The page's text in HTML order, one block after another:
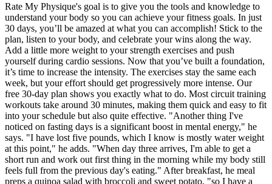
Rate My Physique's goal is to give you the tools and knowledge to
understand your body so you can achieve your fitness goals. In just
30 days, you’ll be amazed at what you can accomplish! Stick to the
plan, listen to your body, and celebrate your wins along the way.
Add a little more weight to your strength exercises and push
yourself during cardio sessions. Now that you’ve built a foundation,
it’s time to increase the intensity. The exercises stay the same each
week, but your effort should get progressively more intense. Our
free 30-day plan shows you exactly what to do. Most circuit training
workouts take around 30 minutes, making them quick and easy to fit
into your schedule but also quite effective. "Another thing I've
noticed on fasting days is a significant boost in mental energy," he
says. "I have lost five pounds, which I know is mostly water weight
at this point," he adds. "When day three arrives, I'm able to get a
short run and work out first thing in the morning while my body still
feels full from the previous day's eating." After breakfast, he meal
preps a quinoa salad with broccoli and sweet potato, "so I have a